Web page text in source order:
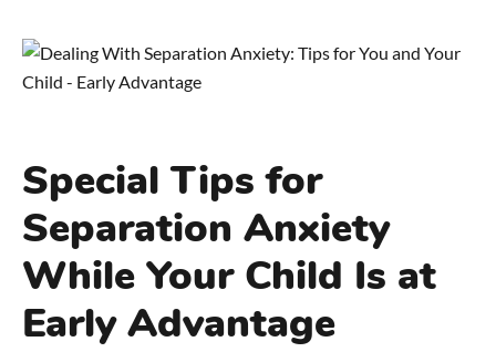
Special Tips for
Separation Anxiety
While Your Child Is at
Early Advantage